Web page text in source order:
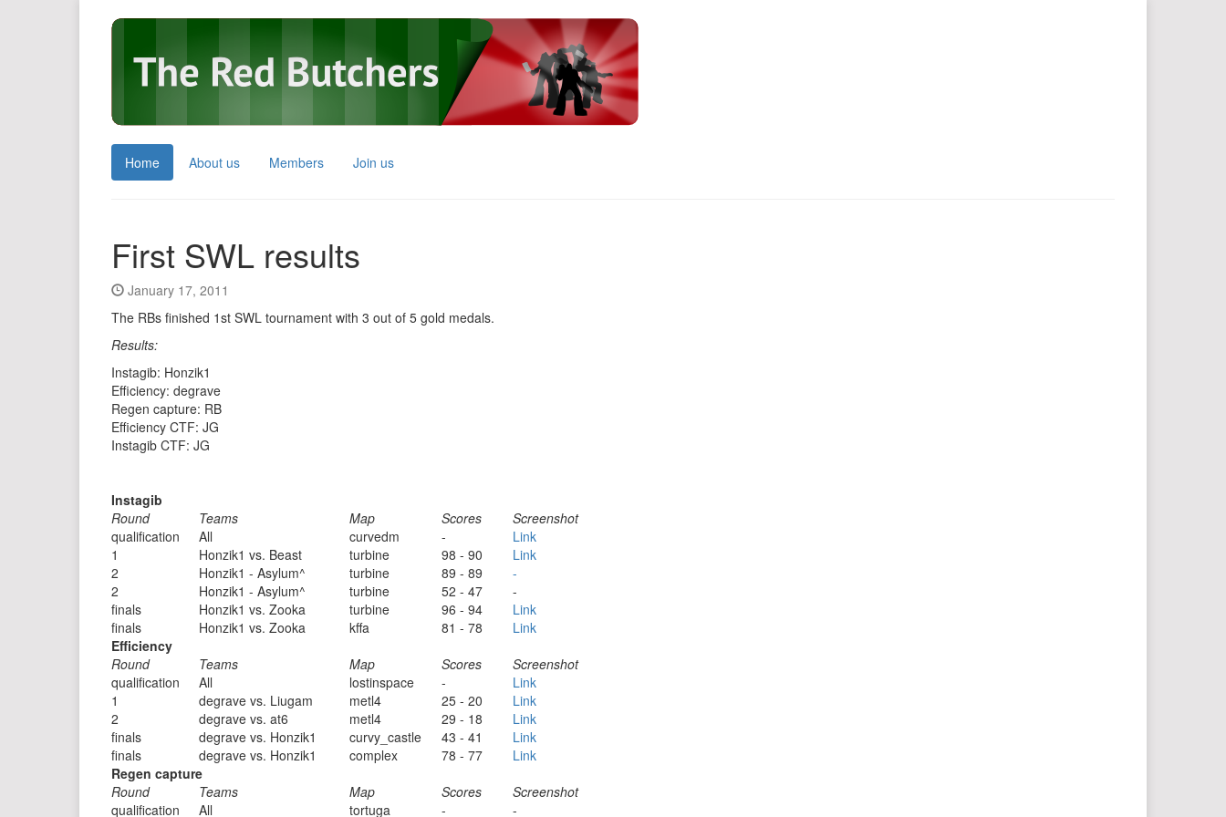
Home About us Members Join us
First SWL results
January 17, 2011
The RBs finished 1st SWL tournament with 3 out of 5 gold medals.
Results:
Instagib: Honzik1
Efficiency: degrave
Regen capture: RB
Efficiency CTF: JG
Instagib CTF: JG
Instagib
Round
Teams Map Scores
Screenshot
qualification
All curvedm -
Link
1
Honzik1 vs. Beast turbine 98 - 90
Link
2
Honzik1 - Asylum^ turbine 89 - 89
-
2
Honzik1 - Asylum^ turbine 52 - 47
-
finals
Honzik1 vs. Zooka turbine 96 - 94
Link
finals
Honzik1 vs. Zooka kffa 81 - 78
Link
Efficiency
Round
Teams Map Scores
Screenshot
qualification
All lostinspace -
Link
1
degrave vs. Liugam metl4 25 - 20
Link
2
degrave vs. at6 metl4 29 - 18
Link
finals
degrave vs. Honzik1 curvy_castle 43 - 41
Link
finals
degrave vs. Honzik1 complex 78 - 77
Link
Regen capture
Round
Teams Map Scores
Screenshot
qualification
All tortuga - -